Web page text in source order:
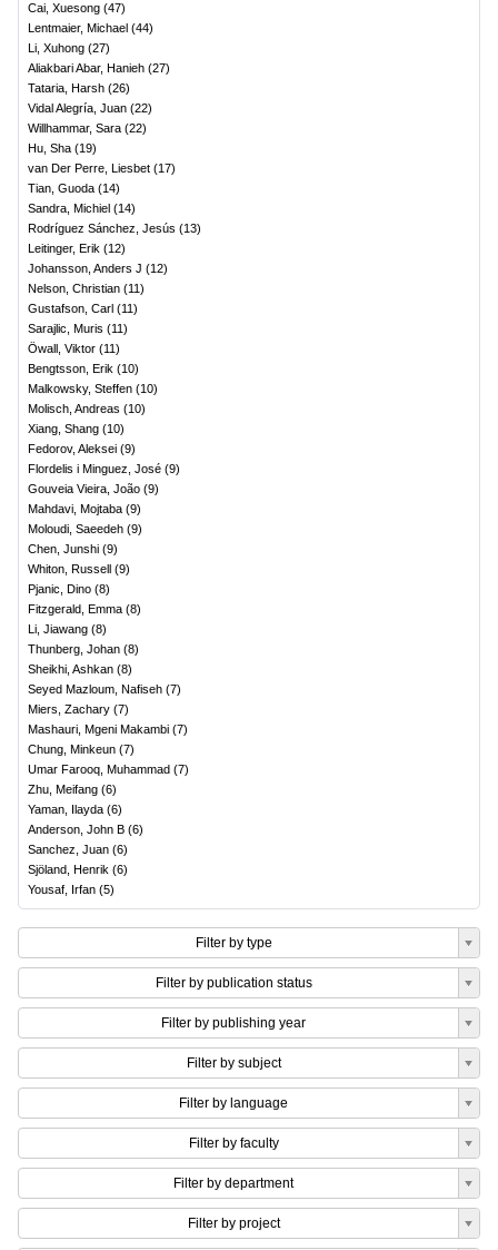
Cai, Xuesong (47)
Lentmaier, Michael (44)
Li, Xuhong (27)
Aliakbari Abar, Hanieh (27)
Tataria, Harsh (26)
Vidal Alegría, Juan (22)
Willhammar, Sara (22)
Hu, Sha (19)
van Der Perre, Liesbet (17)
Tian, Guoda (14)
Sandra, Michiel (14)
Rodríguez Sánchez, Jesús (13)
Leitinger, Erik (12)
Johansson, Anders J (12)
Nelson, Christian (11)
Gustafson, Carl (11)
Sarajlic, Muris (11)
Öwall, Viktor (11)
Bengtsson, Erik (10)
Malkowsky, Steffen (10)
Molisch, Andreas (10)
Xiang, Shang (10)
Fedorov, Aleksei (9)
Flordelis i Minguez, José (9)
Gouveia Vieira, João (9)
Mahdavi, Mojtaba (9)
Moloudi, Saeedeh (9)
Chen, Junshi (9)
Whiton, Russell (9)
Pjanic, Dino (8)
Fitzgerald, Emma (8)
Li, Jiawang (8)
Thunberg, Johan (8)
Sheikhi, Ashkan (8)
Seyed Mazloum, Nafiseh (7)
Miers, Zachary (7)
Mashauri, Mgeni Makambi (7)
Chung, Minkeun (7)
Umar Farooq, Muhammad (7)
Zhu, Meifang (6)
Yaman, Ilayda (6)
Anderson, John B (6)
Sanchez, Juan (6)
Sjöland, Henrik (6)
Yousaf, Irfan (5)
Filter by type
Filter by publication status
Filter by publishing year
Filter by subject
Filter by language
Filter by faculty
Filter by department
Filter by project